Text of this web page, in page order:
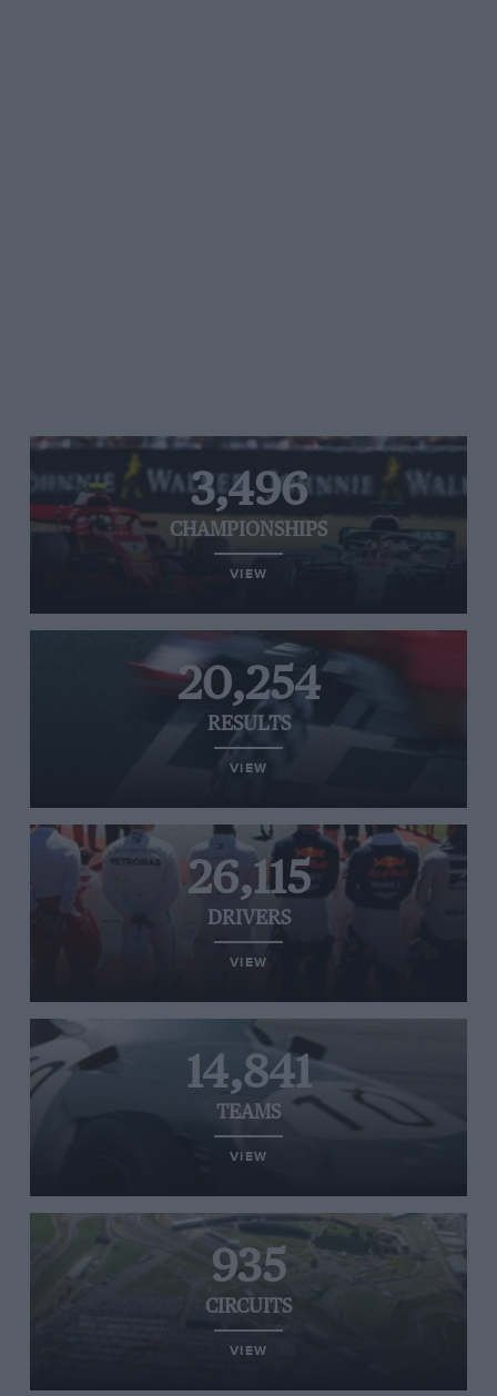
3,496
CHAMPIONSHIPS
VIEW
20,254
RESULTS
VIEW
26,115
DRIVERS
VIEW
14,841
TEAMS
VIEW
935
CIRCUITS
VIEW